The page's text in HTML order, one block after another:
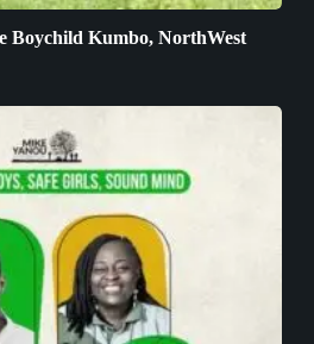
Boychild Kumbo, NorthWest